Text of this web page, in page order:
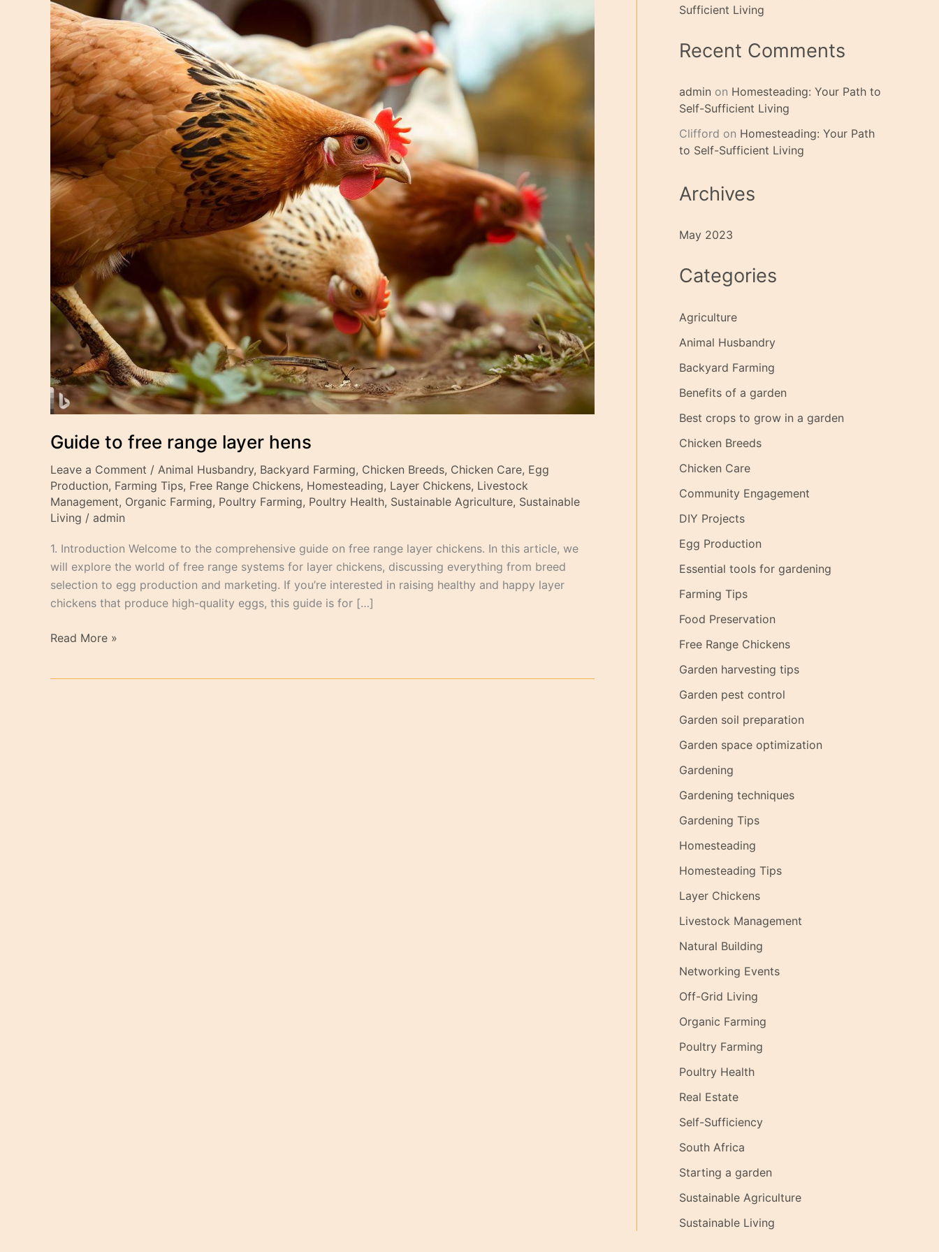
Guide to free range layer hens
Leave a Comment / Animal Husbandry, Backyard Farming, Chicken Breeds, Chicken Care, Egg
Production, Farming Tips, Free Range Chickens, Homesteading, Layer Chickens, Livestock
Management, Organic Farming, Poultry Farming, Poultry Health, Sustainable Agriculture, Sustainable
Living / admin
1. Introduction Welcome to the comprehensive guide on free range layer chickens. In this article, we
will explore the world of free range systems for layer chickens, discussing everything from breed
selection to egg production and marketing. If you’re interested in raising healthy and happy layer
chickens that produce high-quality eggs, this guide is for […]
Read More »
Sufficient Living
Recent Comments
admin on Homesteading: Your Path to
Self-Sufficient Living
Clifford on Homesteading: Your Path
to Self-Sufficient Living
Archives
May 2023
Categories
Agriculture
Animal Husbandry
Backyard Farming
Benefits of a garden
Best crops to grow in a garden
Chicken Breeds
Chicken Care
Community Engagement
DIY Projects
Egg Production
Essential tools for gardening
Farming Tips
Food Preservation
Free Range Chickens
Garden harvesting tips
Garden pest control
Garden soil preparation
Garden space optimization
Gardening
Gardening techniques
Gardening Tips
Homesteading
Homesteading Tips
Layer Chickens
Livestock Management
Natural Building
Networking Events
Off-Grid Living
Organic Farming
Poultry Farming
Poultry Health
Real Estate
Self-Sufficiency
South Africa
Starting a garden
Sustainable Agriculture
Sustainable Living